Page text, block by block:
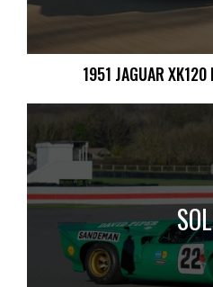
1951 JAGUAR XK120